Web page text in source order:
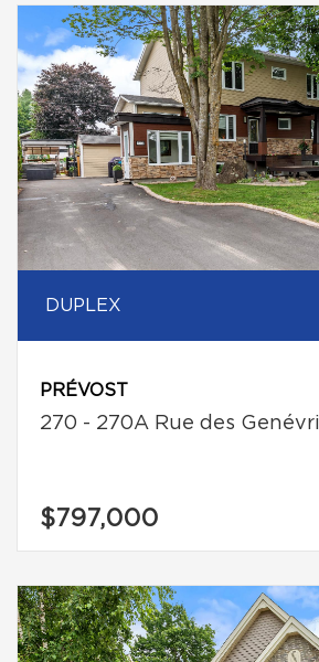
DUPLEX
PRÉVOST
270 - 270A Rue des
$797,000